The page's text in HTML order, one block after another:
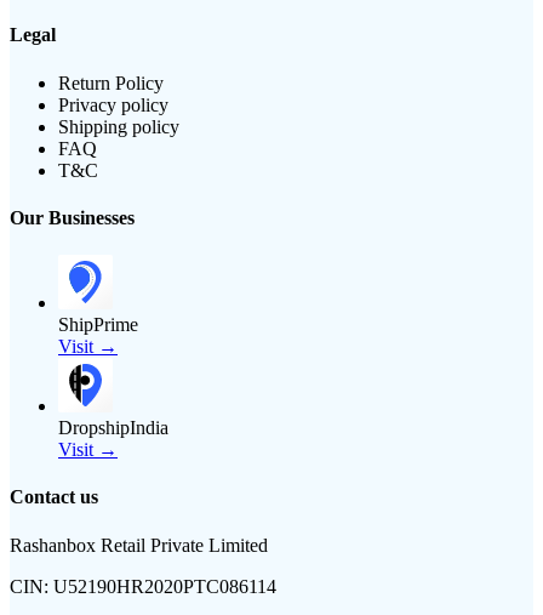
Legal
Return Policy
Privacy policy
Shipping policy
FAQ
T&C
Our Businesses
ShipPrime
Visit →
DropshipIndia
Visit →
Contact us
Rashanbox Retail Private Limited
CIN: U52190HR2020PTC086114